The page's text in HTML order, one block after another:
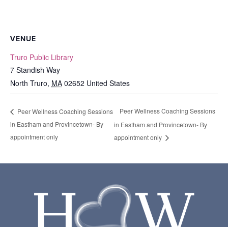
VENUE
Truro Public Library
7 Standish Way
North Truro, MA 02652 United States
Peer Wellness Coaching Sessions
in Eastham and Provincetown- By
appointment only
Peer Wellness Coaching Sessions
in Eastham and Provincetown- By
appointment only